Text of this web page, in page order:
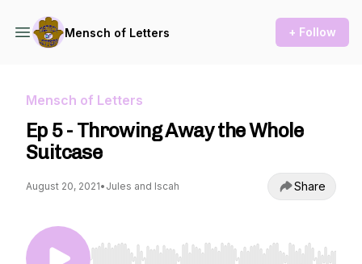
Mensch of Letters + Follow
Mensch of Letters
Ep 5 - Throwing Away the Whole
Suitcase
August 20, 2021• Jules and Iscah Share